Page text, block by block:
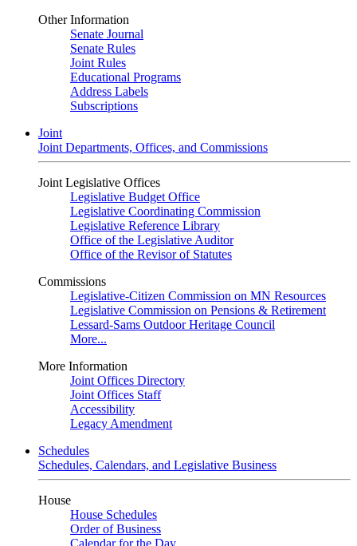
Other Information
Senate Journal
Senate Rules
Joint Rules
Educational Programs
Address Labels
Subscriptions
Joint
Joint Departments, Offices, and Commissions
Joint Legislative Offices
Legislative Budget Office
Legislative Coordinating Commission
Legislative Reference Library
Office of the Legislative Auditor
Office of the Revisor of Statutes
Commissions
Legislative-Citizen Commission on MN Resources
Legislative Commission on Pensions & Retirement
Lessard-Sams Outdoor Heritage Council
More...
More Information
Joint Offices Directory
Joint Offices Staff
Accessibility
Legacy Amendment
Schedules
Schedules, Calendars, and Legislative Business
House
House Schedules
Order of Business
Calendar for the Day